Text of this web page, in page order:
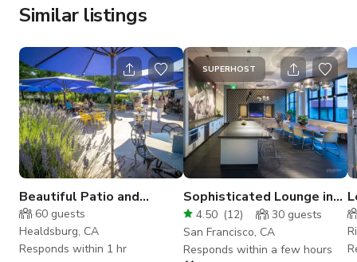
Similar listings
Beautiful Patio and
Tasting Room in Wine
Country
60 guests
Healdsburg, CA
Responds within 1 hr
SUPERHOST
Sophisticated Lounge in
Fillmore District
4.50 (12) 30 guests
San Francisco, CA
Responds within a few hours